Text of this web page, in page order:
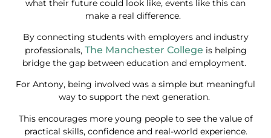
what their future could look like, events like this can
make a real difference.
By connecting students with employers and industry
professionals, The Manchester College is helping
bridge the gap between education and employment.
For Antony, being involved was a simple but meaningful
way to support the next generation.
This encourages more young people to see the value of
practical skills, confidence and real-world experience.